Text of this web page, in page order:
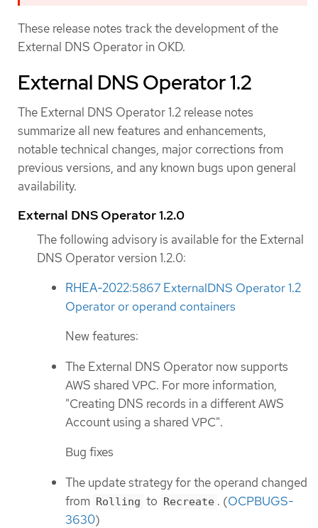
These release notes track the development of the
External DNS Operator in OKD.
External DNS Operator 1.2
The External DNS Operator 1.2 release notes
summarize all new features and enhancements,
notable technical changes, major corrections from
previous versions, and any known bugs upon general
availability.
External DNS Operator 1.2.0
The following advisory is available for the External
DNS Operator version 1.2.0:
RHEA-2022:5867 ExternalDNS Operator 1.2
Operator or operand containers
New features:
The External DNS Operator now supports
AWS shared VPC. For more information,
"Creating DNS records in a different AWS
Account using a shared VPC".
Bug fixes
The update strategy for the operand changed
from Rolling to Recreate . (OCPBUGS-
3630)